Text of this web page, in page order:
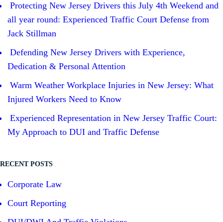
Protecting New Jersey Drivers this July 4th Weekend and
all year round: Experienced Traffic Court Defense from
Jack Stillman
Defending New Jersey Drivers with Experience,
Dedication & Personal Attention
Warm Weather Workplace Injuries in New Jersey: What
Injured Workers Need to Know
Experienced Representation in New Jersey Traffic Court:
My Approach to DUI and Traffic Defense
RECENT POSTS
Corporate Law
Court Reporting